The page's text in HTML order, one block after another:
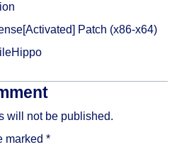
Patch (x86-x64)
will not be published.
marked *